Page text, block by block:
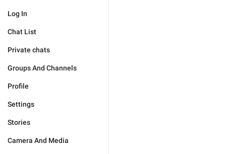
Log In
Chat List
Private chats
Groups And Channels
Profile
Settings
Stories
Camera And Media